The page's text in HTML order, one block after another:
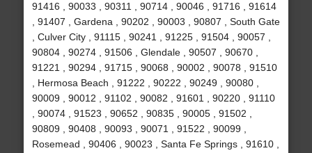
91416 , 90033 , 90311 , 90714 , 90046 , 91716 , 91614
, 91407 , Gardena , 90202 , 90003 , 90807 , South Gate
, Culver City , 91115 , 90241 , 91225 , 91504 , 90057 ,
90804 , 90274 , 91506 , Glendale , 90507 , 90670 ,
91221 , 90294 , 91715 , 90068 , 90002 , 90078 , 91510
, Hermosa Beach , 91222 , 90222 , 90249 , 90080 ,
90009 , 90012 , 91102 , 90082 , 91601 , 90220 , 91110
, 90074 , 91523 , 90652 , 90835 , 90005 , 91502 ,
90809 , 90408 , 90093 , 90071 , 91522 , 90099 ,
Rosemead , 90406 , 90023 , Santa Fe Springs , 91610 ,